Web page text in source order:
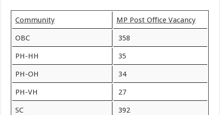
Community MP Post Office Vacancy
OBC 358
PH-HH 35
PH-OH 34
PH-VH 27
SC 392